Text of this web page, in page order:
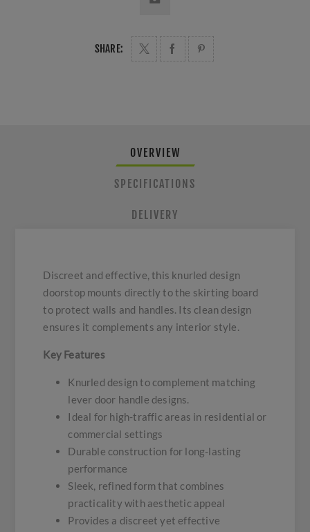
SHARE:
OVERVIEW
SPECIFICATIONS
DELIVERY
Discreet and effective, this knurled design
doorstop mounts directly to the skirting board
to protect walls and handles. Its clean design
ensures it complements any interior style.
Key Features
Knurled design to complement matching
lever door handle designs.
Ideal for high-traffic areas in residential or
commercial settings
Durable construction for long-lasting
performance
Sleek, refined form that combines
practicality with aesthetic appeal
Provides a discreet yet effective